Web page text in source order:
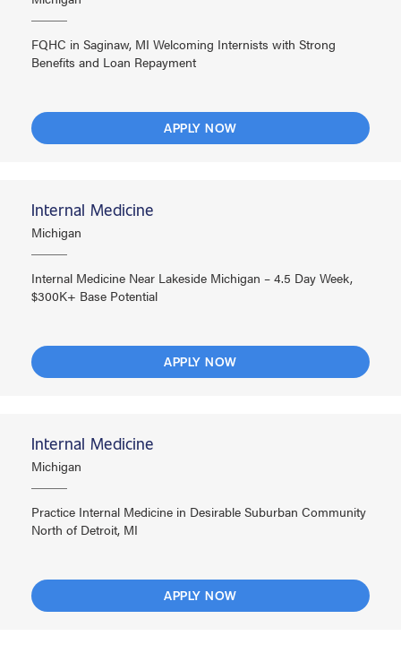
FQHC in Saginaw, MI Welcoming Internists with Strong
Benefits and Loan Repayment
APPLY NOW
Internal Medicine
Michigan
Internal Medicine Near Lakeside Michigan – 4.5 Day Week,
$300K+ Base Potential
APPLY NOW
Internal Medicine
Michigan
Practice Internal Medicine in Desirable Suburban Community
North of Detroit, MI
APPLY NOW